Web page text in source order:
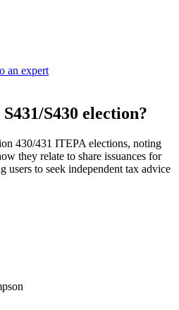
an expert
S430 election?
430/431 ITEPA elections, noting
they relate to share issuances for
users to seek independent tax advice